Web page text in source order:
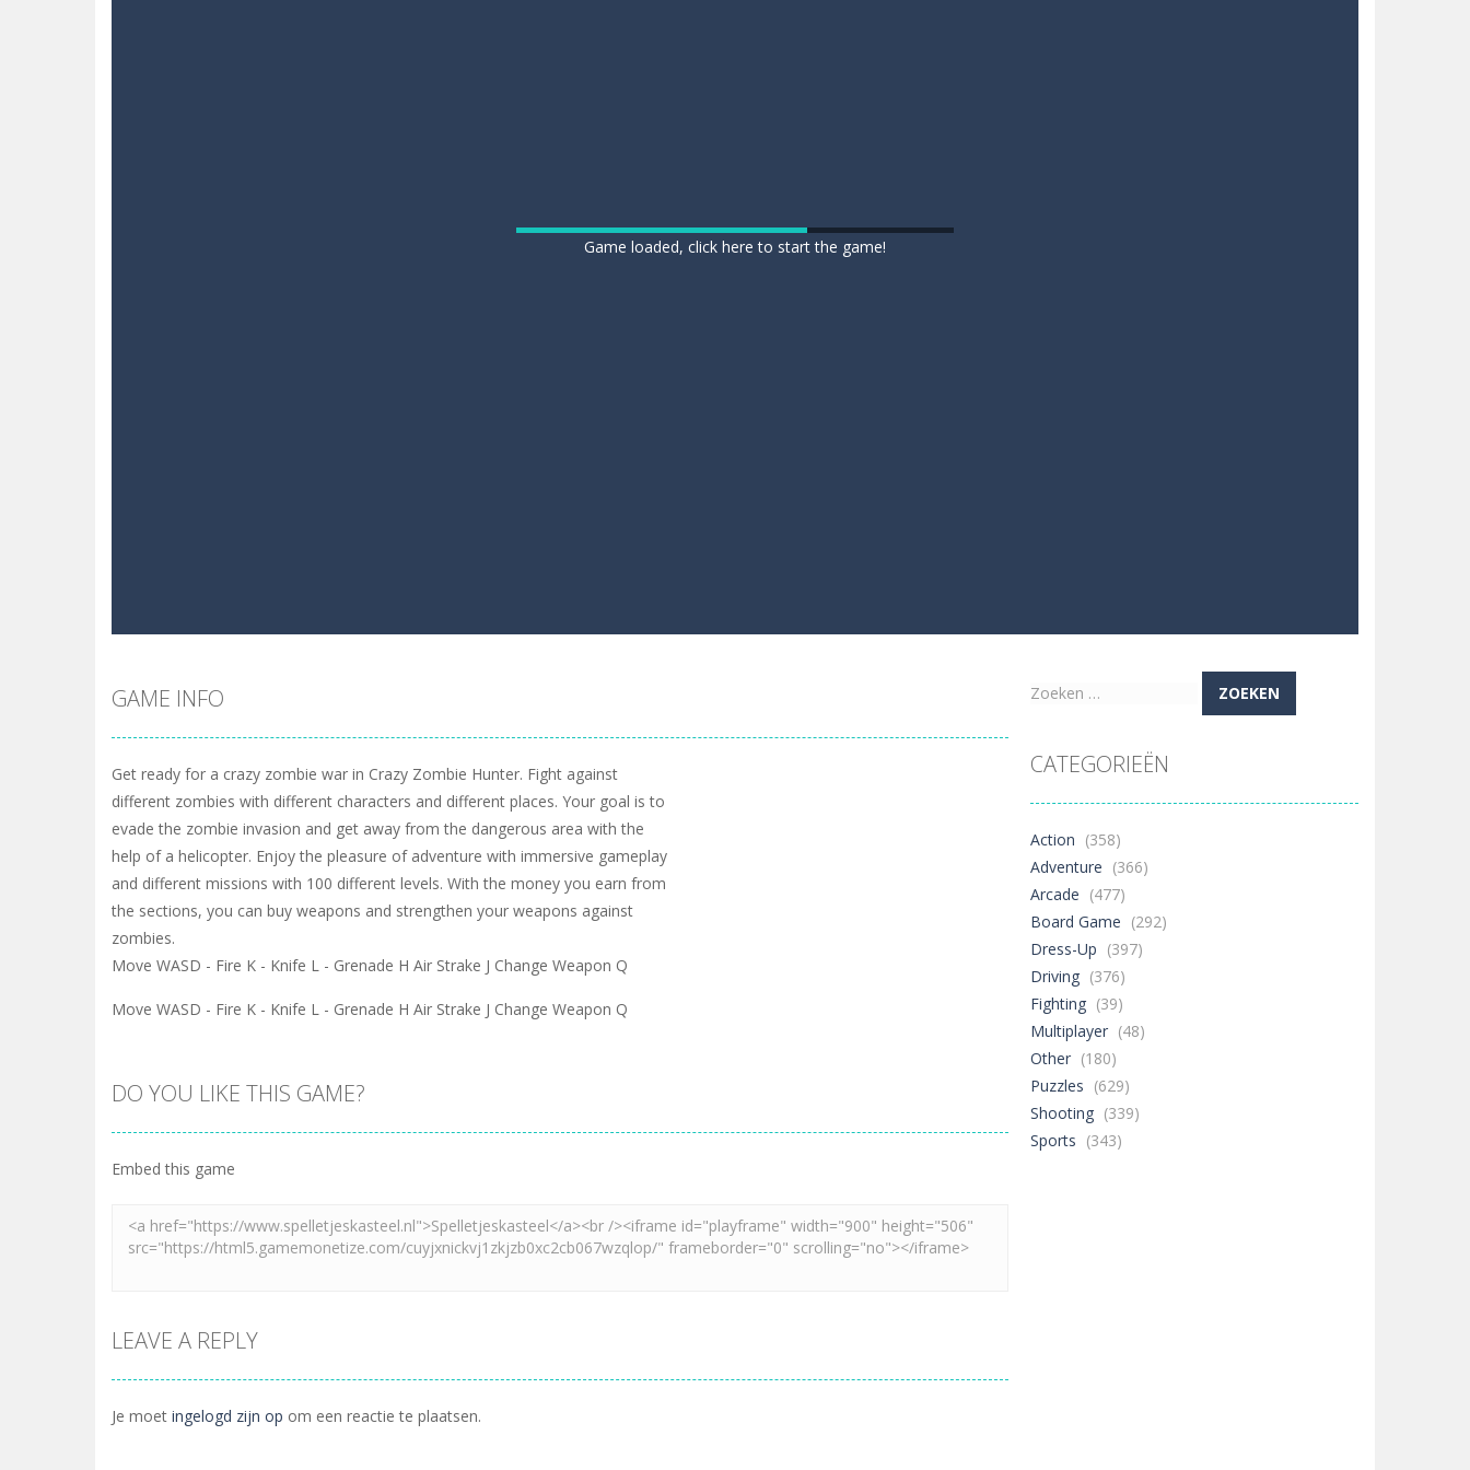
Game loaded, click here to start the game!
GAME INFO
Get ready for a crazy zombie war in Crazy Zombie Hunter. Fight against
different zombies with different characters and different places. Your goal is to
evade the zombie invasion and get away from the dangerous area with the
help of a helicopter. Enjoy the pleasure of adventure with immersive gameplay
and different missions with 100 different levels. With the money you earn from
the sections, you can buy weapons and strengthen your weapons against
zombies.
Move WASD - Fire K - Knife L - Grenade H Air Strake J Change Weapon Q
Move WASD - Fire K - Knife L - Grenade H Air Strake J Change Weapon Q
DO YOU LIKE THIS GAME?
Embed this game
LEAVE A REPLY
Je moet ingelogd zijn op om een reactie te plaatsen.
Zoeken
CATEGORIEËN
Action (358)
Adventure (366)
Arcade (477)
Board Game (292)
Dress-Up (397)
Driving (376)
Fighting (39)
Multiplayer (48)
Other (180)
Puzzles (629)
Shooting (339)
Sports (343)